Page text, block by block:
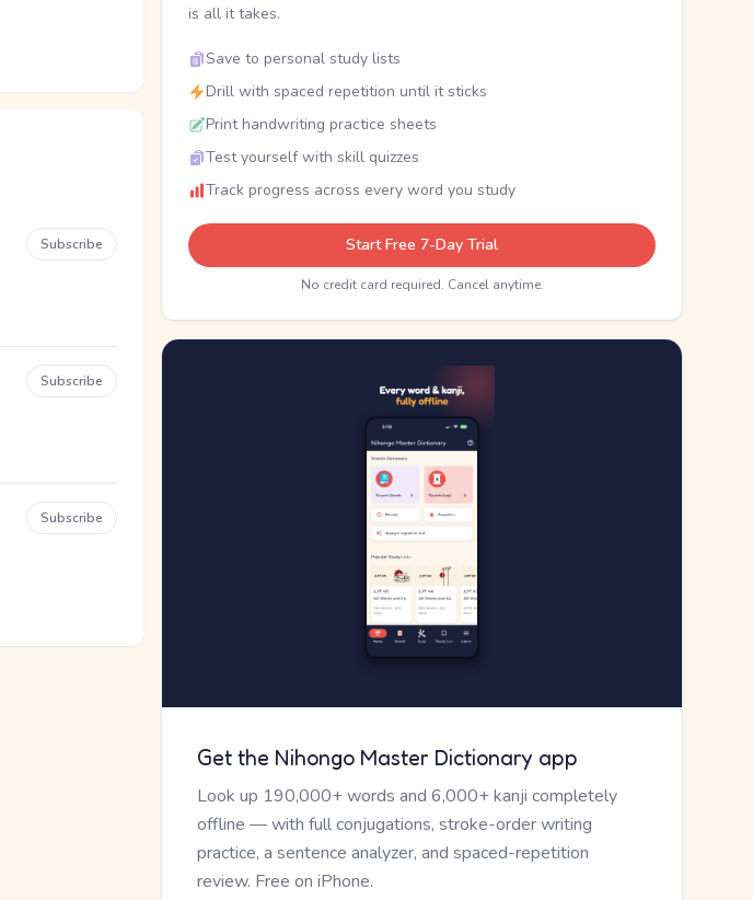
Subscribe
Subscribe
Subscribe
is all it takes.
Save to personal study lists
Drill with spaced repetition until it sticks
Print handwriting practice sheets
Test yourself with skill quizzes
Track progress across every word you study
Start Free 7-Day Trial
No credit card required. Cancel anytime.
Get the Nihongo Master Dictionary app
Look up 190,000+ words and 6,000+ kanji completely
offline — with full conjugations, stroke-order writing
practice, a sentence analyzer, and spaced-repetition
review. Free on iPhone.